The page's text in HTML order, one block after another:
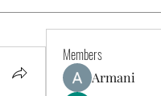
Members
Armani